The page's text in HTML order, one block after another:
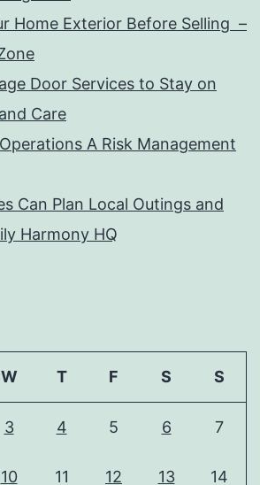
Home Exterior Before Selling –
Door Services to Stay on
Care
A Risk Management
Can Plan Local Outings and
Harmony HQ
W T F S S
3 4 5 6 7
10 11 12 13 14